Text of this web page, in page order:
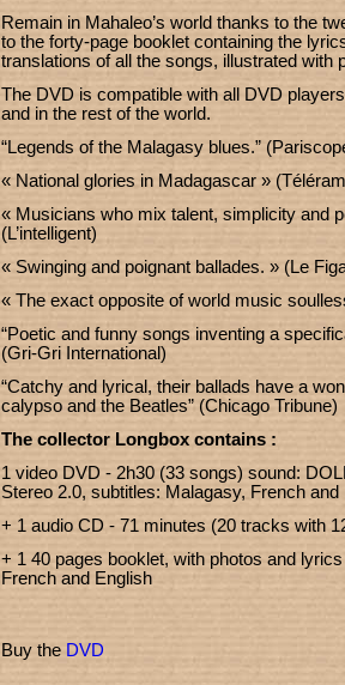
Remain in Mahaleo’s world thanks to the
to the forty-page booklet containing the
translations of all the songs, illustrated with
The DVD is compatible with all DVD
and in the rest of the world.
“Legends of the Malagasy blues.”
« National glories in Madagascar »
« Musicians who mix talent, simplicity and
(L’intelligent)
« Swinging and poignant ballades. » (Le
« The exact opposite of world music
“Poetic and funny songs inventing a
(Gri-Gri International)
“Catchy and lyrical, their ballads have a
calypso and the Beatles” (Chicago Tribune)
The collector Longbox contains :
1 video DVD - 2h30 (33 songs) sound:
Stereo 2.0, subtitles: Malagasy, French and
+ 1 audio CD - 71 minutes (20 tracks with
+ 1 40 pages booklet, with photos and
French and English
Buy the DVD